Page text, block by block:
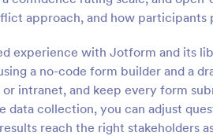
approach, and how
experience with Jotform and its
a no-code form builder and a
intranet, and keep every form
data collection, you can adjust
reach the right stakeholders
Online Quiz
Create a custom quiz for your
with this free Online Quiz
customize and share. Fill out on
Great for remote learning!
Go to Category:
Education Forms